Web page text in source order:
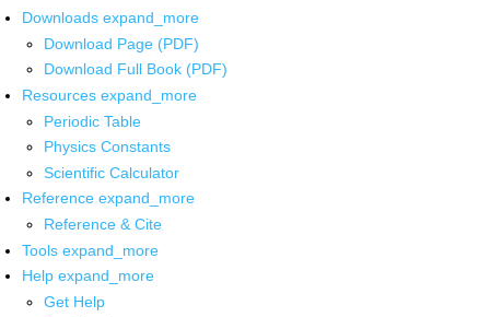
Downloads expand_more
Download Page (PDF)
Download Full Book (PDF)
Resources expand_more
Periodic Table
Physics Constants
Scientific Calculator
Reference expand_more
Reference & Cite
Tools expand_more
Help expand_more
Get Help